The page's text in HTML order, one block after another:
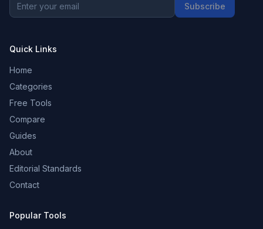
Subscribe
Quick Links
Home
Categories
Free Tools
Compare
Guides
About
Editorial Standards
Contact
Popular Tools